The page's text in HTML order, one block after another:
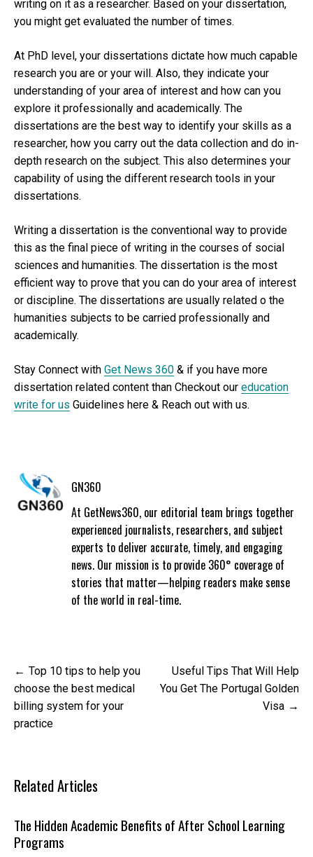
writing on it as a researcher. Based on your dissertation,
you might get evaluated the number of times.
At PhD level, your dissertations dictate how much capable
research you are or your will. Also, they indicate your
understanding of your area of interest and how can you
explore it professionally and academically. The
dissertations are the best way to identify your skills as a
researcher, how you carry out the data collection and do in-
depth research on the subject. This also determines your
capability of using the different research tools in your
dissertations.
Writing a dissertation is the conventional way to provide
this as the final piece of writing in the courses of social
sciences and humanities. The dissertation is the most
efficient way to prove that you can do your area of interest
or discipline. The dissertations are usually related o the
humanities subjects to be carried professionally and
academically.
Stay Connect with Get News 360 & if you have more
dissertation related content than Checkout our education
write for us Guidelines here & Reach out with us.
GN360
At GetNews360, our editorial team brings together
experienced journalists, researchers, and subject
experts to deliver accurate, timely, and engaging
news. Our mission is to provide 360° coverage of
stories that matter—helping readers make sense
of the world in real-time.
Post
navigation
Top 10 tips to help you
choose the best medical
billing system for your
practice
Useful Tips That Will Help
You Get The Portugal Golden
Visa
Related Articles
The Hidden Academic Benefits of After School Learning
Programs